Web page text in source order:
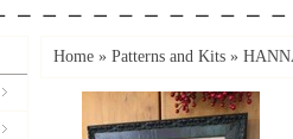
Home » Patterns and Kits »